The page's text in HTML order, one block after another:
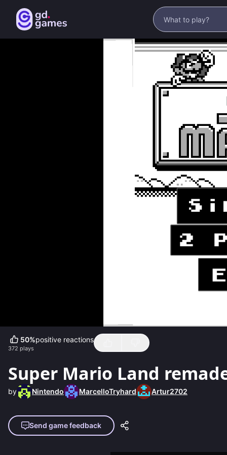
50%positive reactions
372 plays
Super Mario Land
by Nintendo MarcelloTryhard Artur2702
Send game feedback